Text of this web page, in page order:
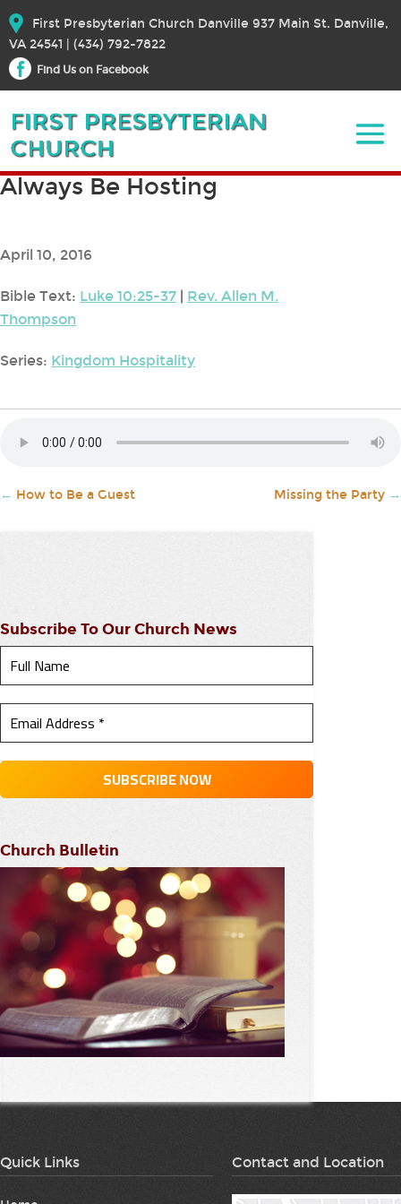
First Presbyterian Church Danville 937 Main St. Danville,
VA 24541 | (434) 792-7822
Find Us on Facebook
Always Be Hosting
April 10, 2016
Bible Text: Luke 10:25-37 | Rev. Allen M.
Thompson
Series: Kingdom Hospitality
← How to Be a Guest Missing the Party →
Subscribe To Our Church News
Church Bulletin
Quick Links Contact and Location